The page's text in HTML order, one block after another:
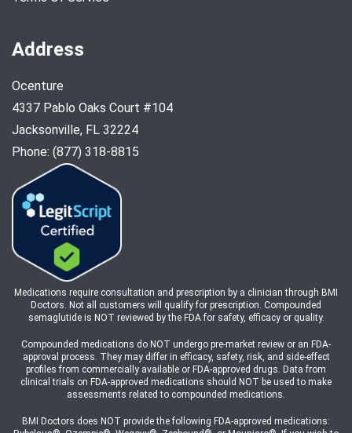
Address
Ocenture
4337 Pablo Oaks Court #104
Jacksonville, FL 32224
Phone: (877) 318-8815
Medications require consultation and prescription by a clinician through BMI
Doctors. Not all customers will qualify for prescription. Compounded
semaglutide is NOT reviewed by the FDA for safety, efficacy or quality.
Compounded medications do NOT undergo pre-market review or an FDA-
approval process. They may differ in efficacy, safety, risk, and side-effect
profiles from commercially available or FDA-approved drugs. Data from
clinical trials on FDA-approved medications should NOT be used to make
assessments related to compounded medications.
BMI Doctors does NOT provide the following FDA-approved medications: